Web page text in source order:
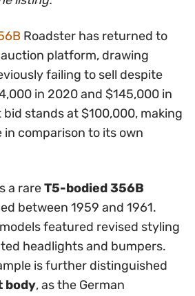
Roadster has returned to
auction platform, drawing
failing to sell despite
in 2020 and $145,000 in
stands at $100,000, making
comparison to its own
a rareT5-bodied 356B
between 1959 and 1961.
featured revised styling
headlights and bumpers.
is further distinguished
body, as the German